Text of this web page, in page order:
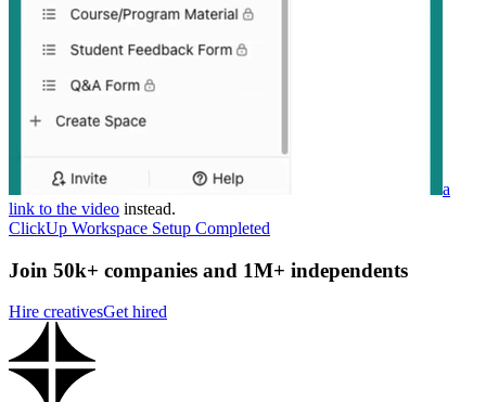
a
link to the video instead.
ClickUp Workspace Setup Completed
Join 50k+ companies and 1M+ independents
Hire creativesGet hired